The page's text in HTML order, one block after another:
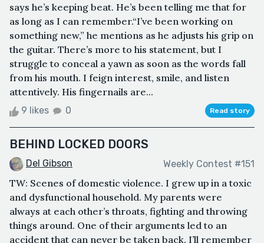
says he’s keeping beat. He’s been telling me that for
as long as I can remember.“I’ve been working on
something new,” he mentions as he adjusts his grip on
the guitar. There’s more to his statement, but I
struggle to conceal a yawn as soon as the words fall
from his mouth. I feign interest, smile, and listen
attentively. His fingernails are...
9 likes 0 Read story
BEHIND LOCKED DOORS
Del Gibson Weekly Contest #151
TW: Scenes of domestic violence. I grew up in a toxic
and dysfunctional household. My parents were
always at each other’s throats, fighting and throwing
things around. One of their arguments led to an
accident that can never be taken back. I’ll remember